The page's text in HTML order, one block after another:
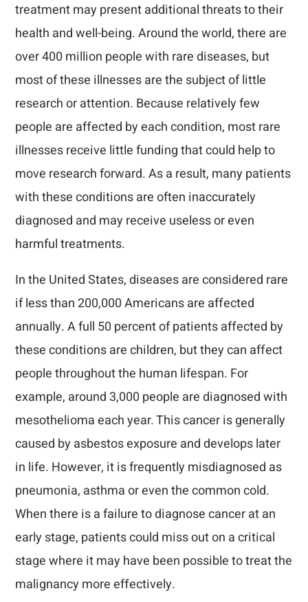
treatment may present additional threats to their
health and well-being. Around the world, there are
over 400 million people with rare diseases, but
most of these illnesses are the subject of little
research or attention. Because relatively few
people are affected by each condition, most rare
illnesses receive little funding that could help to
move research forward. As a result, many patients
with these conditions are often inaccurately
diagnosed and may receive useless or even
harmful treatments.
In the United States, diseases are considered rare
if less than 200,000 Americans are affected
annually. A full 50 percent of patients affected by
these conditions are children, but they can affect
people throughout the human lifespan. For
example, around 3,000 people are diagnosed with
mesothelioma each year. This cancer is generally
caused by asbestos exposure and develops later
in life. However, it is frequently misdiagnosed as
pneumonia, asthma or even the common cold.
When there is a failure to diagnose cancer at an
early stage, patients could miss out on a critical
stage where it may have been possible to treat the
malignancy more effectively.